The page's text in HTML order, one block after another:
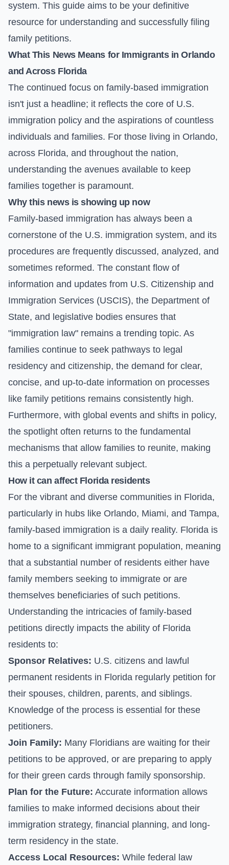
system. This guide aims to be your definitive
resource for understanding and successfully filing
family petitions.
What This News Means for Immigrants in Orlando
and Across Florida
The continued focus on family-based immigration
isn't just a headline; it reflects the core of U.S.
immigration policy and the aspirations of countless
individuals and families. For those living in Orlando,
across Florida, and throughout the nation,
understanding the avenues available to keep
families together is paramount.
Why this news is showing up now
Family-based immigration has always been a
cornerstone of the U.S. immigration system, and its
procedures are frequently discussed, analyzed, and
sometimes reformed. The constant flow of
information and updates from U.S. Citizenship and
Immigration Services (USCIS), the Department of
State, and legislative bodies ensures that
"immigration law" remains a trending topic. As
families continue to seek pathways to legal
residency and citizenship, the demand for clear,
concise, and up-to-date information on processes
like family petitions remains consistently high.
Furthermore, with global events and shifts in policy,
the spotlight often returns to the fundamental
mechanisms that allow families to reunite, making
this a perpetually relevant subject.
How it can affect Florida residents
For the vibrant and diverse communities in Florida,
particularly in hubs like Orlando, Miami, and Tampa,
family-based immigration is a daily reality. Florida is
home to a significant immigrant population, meaning
that a substantial number of residents either have
family members seeking to immigrate or are
themselves beneficiaries of such petitions.
Understanding the intricacies of family-based
petitions directly impacts the ability of Florida
residents to:
Sponsor Relatives: U.S. citizens and lawful
permanent residents in Florida regularly petition for
their spouses, children, parents, and siblings.
Knowledge of the process is essential for these
petitioners.
Join Family: Many Floridians are waiting for their
petitions to be approved, or are preparing to apply
for their green cards through family sponsorship.
Plan for the Future: Accurate information allows
families to make informed decisions about their
immigration strategy, financial planning, and long-
term residency in the state.
Access Local Resources: While federal law